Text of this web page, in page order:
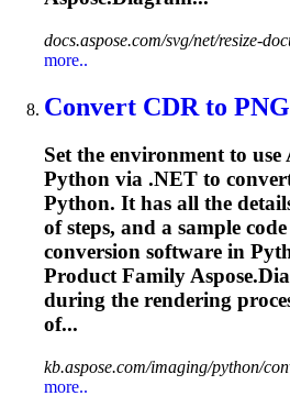
docs.aspose.com/svg/net/resize-
more..
Convert CDR to
Set the environment to
Python via .NET to
Python. It has all the
of steps, and a sample
conversion software in
Product Family
during the rendering
of...
kb.aspose.com/imaging/python/
more..